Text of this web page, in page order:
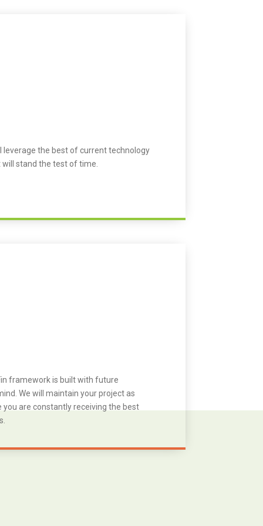
leverage the best of current technology
stand the test of time.
framework is built with future
We will maintain your project as
you are constantly receiving the best